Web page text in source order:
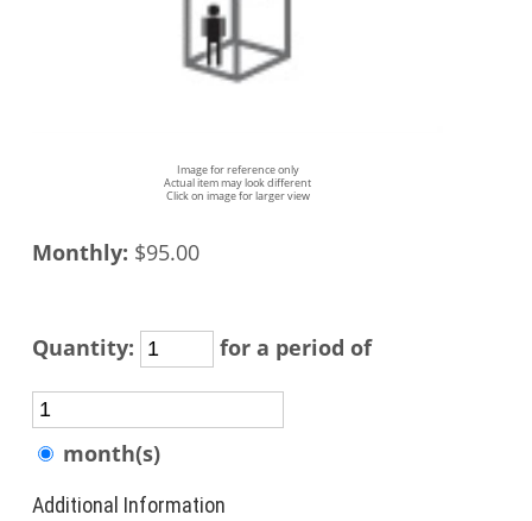
Image for reference only
Actual item may look different
Click on image for larger view
Monthly: $95.00
Quantity: for a period of
month(s)
Additional Information